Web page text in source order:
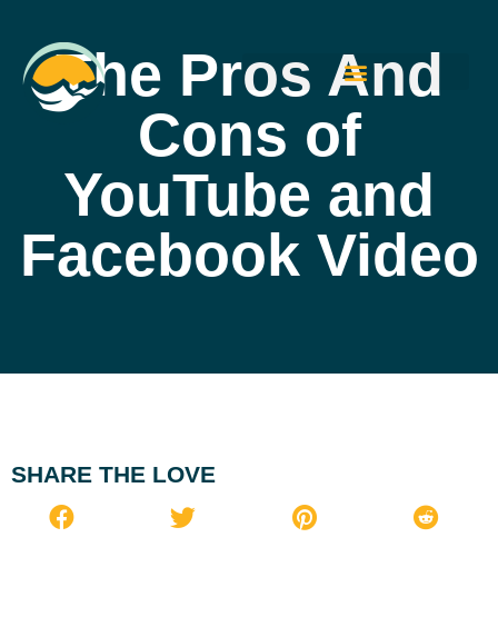
The Pros And
Cons of
YouTube and
Facebook Video
SHARE THE LOVE